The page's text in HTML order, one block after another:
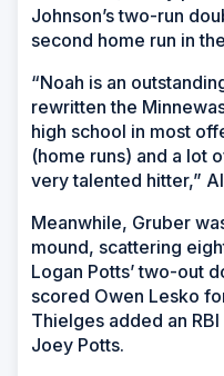
Johnson’s two-run
second home run in
“Noah is an
rewritten the
high school in most
(home runs) and a lot
very talented hitter,”
Meanwhile, Gruber
mound, scattering
Logan Potts’ two-out
scored Owen Lesko
Thielges added an
Joey Potts.